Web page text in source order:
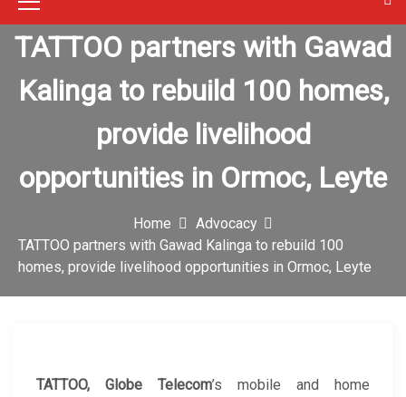
M
e
n
u
c
o
TATTOO partners with Gawad
Kalinga to rebuild 100 homes,
provide livelihood
opportunities in Ormoc, Leyte
Home
Advocacy
TATTOO partners with Gawad Kalinga to rebuild 100
homes, provide livelihood opportunities in Ormoc, Leyte
TATTOO, Globe Telecom’s mobile and home